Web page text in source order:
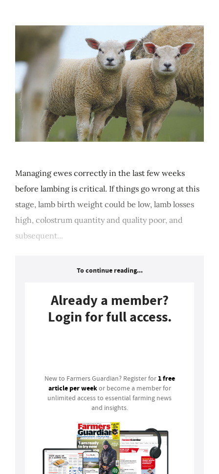
Managing ewes correctly in the last few weeks
before lambing is critical. If things go wrong at this
stage, lamb birth weight could be low, lamb losses
high, colostrum quantity and quality poor, and
subsequent...
To continue reading...
Already a member?
Login for full access.
New to Farmers Guardian? Register for 1 free
article per weekor become a member for
unlimited access to essential farming news
and insights.